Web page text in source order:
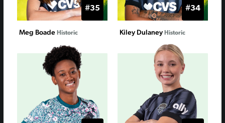
Meg Boade Historic
#35
Kiley Dulaney Historic
#34